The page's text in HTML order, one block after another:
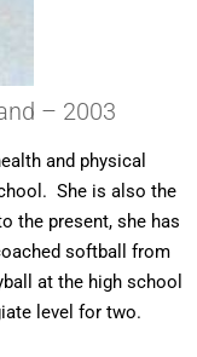
– 2003
and physical
She is also the
the present, she has
softball from
at the high school
level for two.